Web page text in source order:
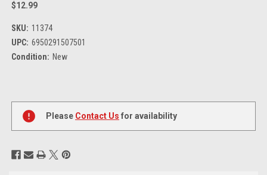
$12.99
SKU: 11374
UPC: 6950291507501
Condition: New
Current
Stock:
Please Contact Us for availability